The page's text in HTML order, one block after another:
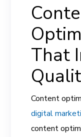
That
Content
digital
content